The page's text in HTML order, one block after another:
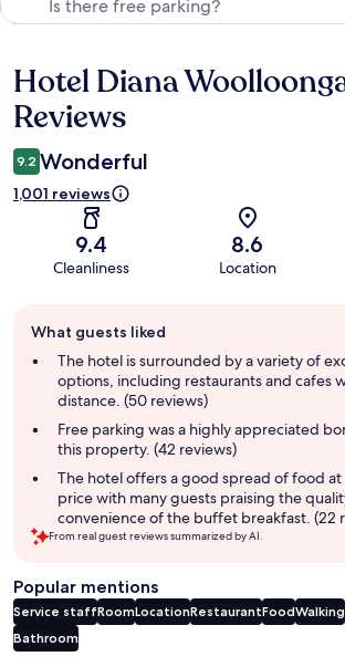
Reviews
Hotel Diana
Reviews
9.2 Wonderful
1,001 reviews
9.4
Cleanliness
8.6
Location
review
summary
What guests liked
The hotel is surrounded by a variety of
options, including restaurants and cafes
distance. (50 reviews)
Free parking was a highly appreciated
this property. (42 reviews)
The hotel offers a good spread of food at
price with many guests praising the
convenience of the buffet breakfast. (22
From real guest reviews summarized by AI.
Popular mentions
Service staffRoomLocationRestaurantFoodWalking
Bathroom